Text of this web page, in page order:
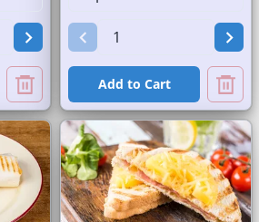
Add to Cart